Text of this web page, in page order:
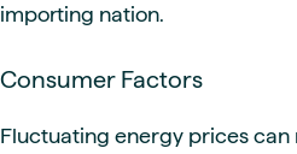
importing nation.
Consumer Factors
Fluctuating energy prices